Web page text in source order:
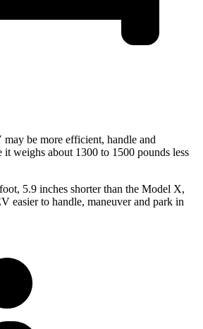
be more efficient, handle and
it weighs about 1300 to 1500 pounds less
5.9 inches shorter than the Model X,
easier to handle, maneuver and park in